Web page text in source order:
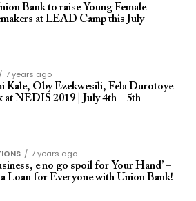
Bank to raise Young Female
at LEAD Camp this July
7 years ago
Kale, Oby Ezekwesili, Fela Durotoye
at NEDIS 2019 | July 4th – 5th
7 years ago
e no go spoil for Your Hand’ –
a Loan for Everyone with Union Bank!